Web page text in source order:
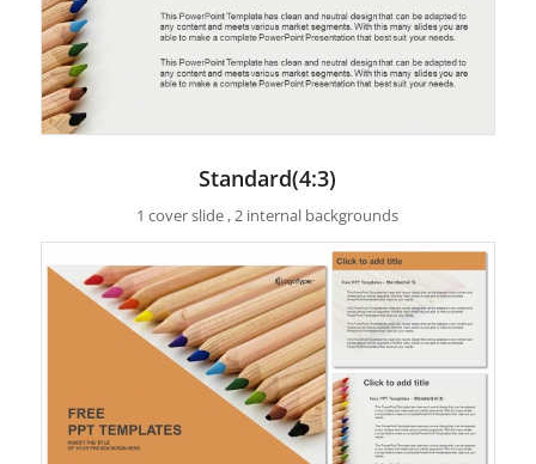
Standard(4:3)
1 cover slide , 2 internal backgrounds